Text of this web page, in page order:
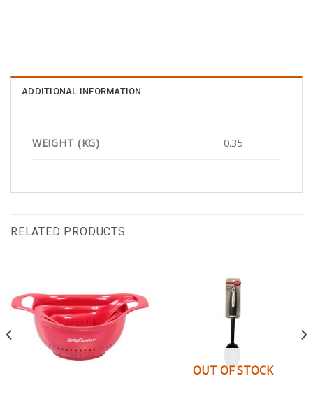
ADDITIONAL INFORMATION
WEIGHT (KG) 0.35
RELATED PRODUCTS
OUT OF STOCK